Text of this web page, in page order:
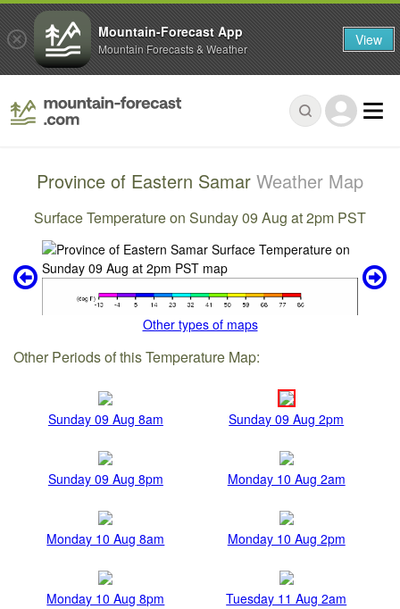
Province of Eastern Samar Weather Map
Surface Temperature on Sunday 09 Aug at 2pm PST
Other types of maps
Other Periods of this Temperature Map:
Sunday 09 Aug 8am Sunday 09 Aug 2pm
Sunday 09 Aug 8pm Monday 10 Aug 2am
Monday 10 Aug 8am Monday 10 Aug 2pm
Monday 10 Aug 8pm Tuesday 11 Aug 2am
Mountain-Forecast App
Mountain Forecasts & Weather View